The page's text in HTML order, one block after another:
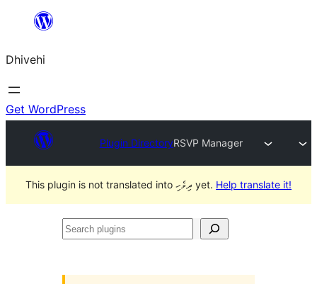
content
Dhivehi
Get WordPress
Plugin DirectoryRSVP Manager
This plugin is not translated into ދިވެހި yet. Help translate it!
Search